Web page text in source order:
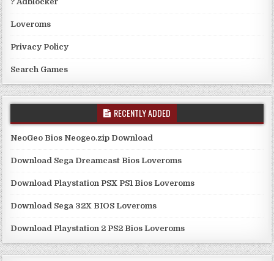
Loveroms
Privacy Policy
Search Games
RECENTLY ADDED
NeoGeo Bios Neogeo.zip Download
Download Sega Dreamcast Bios Loveroms
Download Playstation PSX PS1 Bios Loveroms
Download Sega 32X BIOS Loveroms
Download Playstation 2 PS2 Bios Loveroms